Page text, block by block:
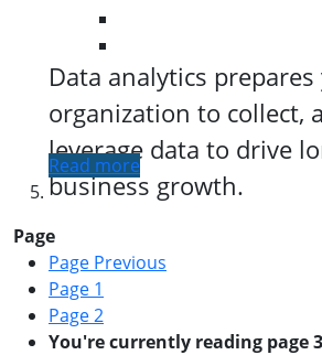
Data analytics
organization to collect,
leverage data to drive
business growth.
Read more
Page
Page Previous
Page 1
Page2
You're currently reading page3